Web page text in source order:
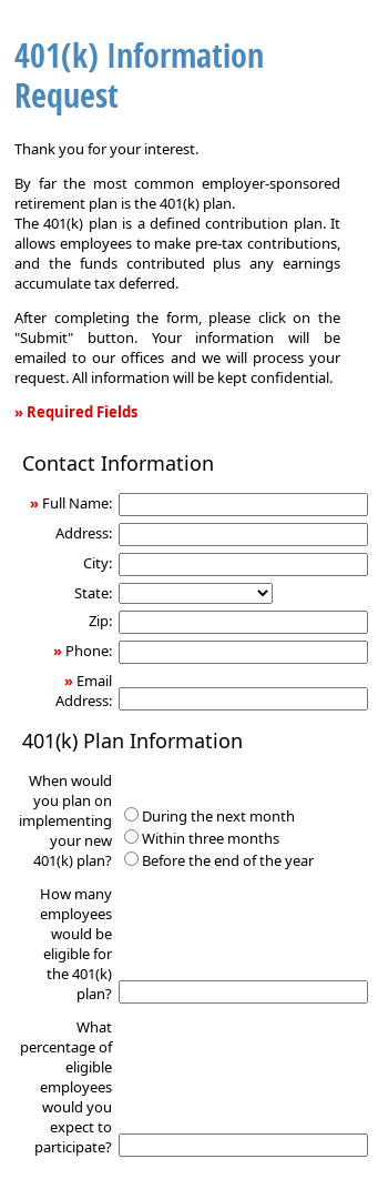
401(k) Information
Request
Thank you for your interest.
By far the most common employer-sponsored
retirement plan is the 401(k) plan.
The 401(k) plan is a defined contribution plan. It
allows employees to make pre-tax contributions,
and the funds contributed plus any earnings
accumulate tax deferred.
After completing the form, please click on the
"Submit" button. Your information will be
emailed to our offices and we will process your
request. All information will be kept confidential.
» Required Fields
Information
Contact Information
» Full Name:
Address:
City:
State:
Zip:
» Phone:
» Email
Address:
401(k) Plan Information
When would
you plan on
implementing
your new
401(k) plan?
During the next month
Within three months
Before the end of the year
How many
employees
would be
eligible for
the 401(k)
plan?
What
percentage of
eligible
employees
would you
expect to
participate?